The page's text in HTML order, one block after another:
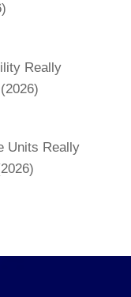
Really
Units Really